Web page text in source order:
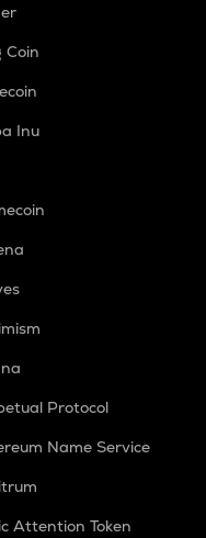
Coin
Inu
Protocol
Name Service
Attention Token